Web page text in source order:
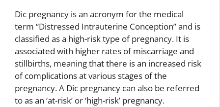
Dic pregnancy is an acronym for the medical
term “Distressed Intrauterine Conception” and is
classified as a high-risk type of pregnancy. It is
associated with higher rates of miscarriage and
stillbirths, meaning that there is an increased risk
of complications at various stages of the
pregnancy. A Dic pregnancy can also be referred
to as an ‘at-risk’ or ‘high-risk’ pregnancy.